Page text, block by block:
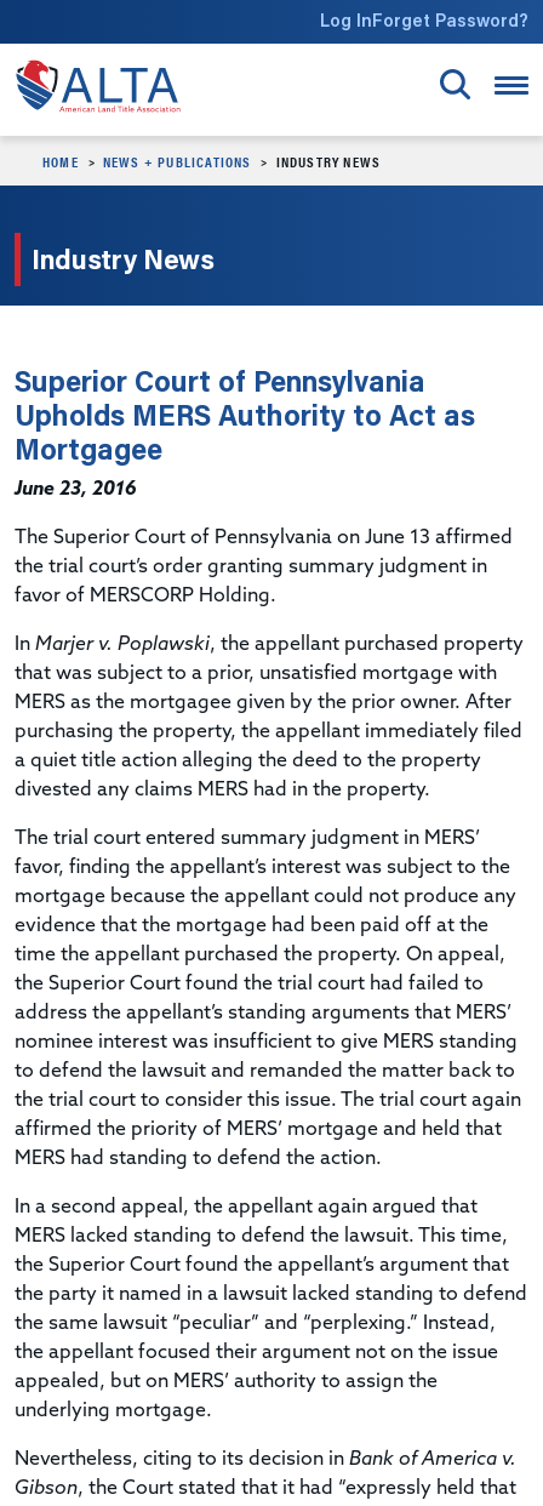
Log InForget Password?
HOME NEWS + PUBLICATIONS INDUSTRY NEWS
Industry News
Superior Court of Pennsylvania
Upholds MERS Authority to Act as
Mortgagee
June 23, 2016
The Superior Court of Pennsylvania on June 13 affirmed
the trial court’s order granting summary judgment in
favor of MERSCORP Holding.
In Marjer v. Poplawski, the appellant purchased property
that was subject to a prior, unsatisfied mortgage with
MERS as the mortgagee given by the prior owner. After
purchasing the property, the appellant immediately filed
a quiet title action alleging the deed to the property
divested any claims MERS had in the property.
The trial court entered summary judgment in MERS’
favor, finding the appellant’s interest was subject to the
mortgage because the appellant could not produce any
evidence that the mortgage had been paid off at the
time the appellant purchased the property. On appeal,
the Superior Court found the trial court had failed to
address the appellant’s standing arguments that MERS’
nominee interest was insufficient to give MERS standing
to defend the lawsuit and remanded the matter back to
the trial court to consider this issue. The trial court again
affirmed the priority of MERS’ mortgage and held that
MERS had standing to defend the action.
In a second appeal, the appellant again argued that
MERS lacked standing to defend the lawsuit. This time,
the Superior Court found the appellant’s argument that
the party it named in a lawsuit lacked standing to defend
the same lawsuit “peculiar” and “perplexing.” Instead,
the appellant focused their argument not on the issue
appealed, but on MERS’ authority to assign the
underlying mortgage.
Nevertheless, citing to its decision in Bank of America v.
Gibson, the Court stated that it had “expressly held that